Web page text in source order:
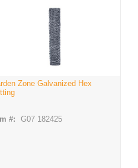
Zone Galvanized Hex
#: G07 182425